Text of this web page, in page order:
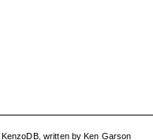
KenzoDB, written byKen Garson